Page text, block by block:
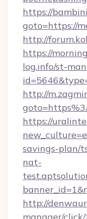
https://
goto=https://
http://
https://
log.info/st-
http://
https://
savings-plan/
nat-
http://